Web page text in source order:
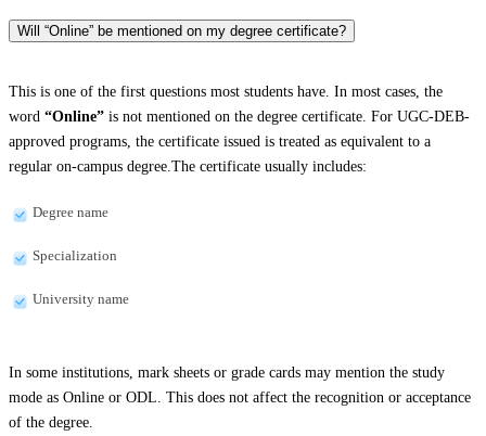
Will “Online” be mentioned on my degree certificate?
This is one of the first questions most students have. In most cases, the
word “Online” is not mentioned on the degree certificate. For UGC-DEB-
approved programs, the certificate issued is treated as equivalent to a
regular on-campus degree.The certificate usually includes:
Degree name
Specialization
University name
In some institutions, mark sheets or grade cards may mention the study
mode as Online or ODL. This does not affect the recognition or acceptance
of the degree.